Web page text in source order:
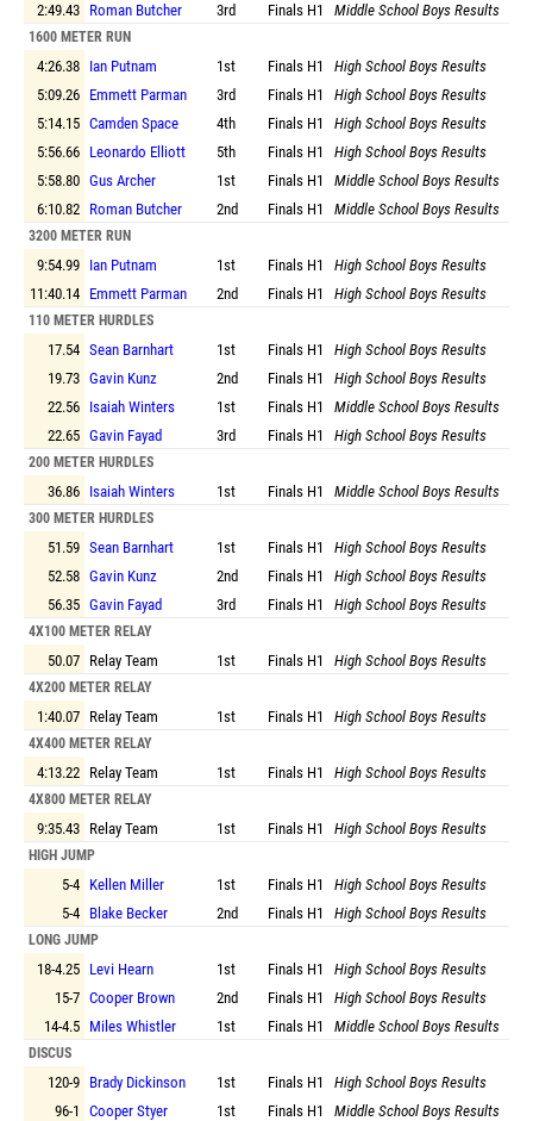
2:49.43 Roman Butcher 3rd Finals H1 Middle School Boys Results
1600 METER RUN
4:26.38 Ian Putnam 1st Finals H1
High School Boys Results
5:09.26 Emmett Parman 3rd Finals H1
High School Boys Results
5:14.15 Camden Space 4th Finals H1
High School Boys Results
5:56.66 Leonardo Elliott 5th Finals H1
High School Boys Results
5:58.80 Gus Archer 1st Finals H1
Middle School Boys Results
6:10.82 Roman Butcher 2nd Finals H1 Middle School Boys Results
3200 METER RUN
9:54.99 Ian Putnam 1st Finals H1
High School Boys Results
11:40.14 Emmett Parman 2nd Finals H1 High School Boys Results
110 METER HURDLES
17.54 Sean Barnhart 1st Finals H1
High School Boys Results
19.73 Gavin Kunz 2nd Finals H1
High School Boys Results
22.56 Isaiah Winters 1st Finals H1
Middle School Boys Results
22.65 Gavin Fayad 3rd Finals H1 High School Boys Results
200 METER HURDLES
36.86 Isaiah Winters 1st Finals H1 Middle School Boys Results
300 METER HURDLES
51.59 Sean Barnhart 1st Finals H1
High School Boys Results
52.58 Gavin Kunz 2nd Finals H1
High School Boys Results
56.35 Gavin Fayad 3rd Finals H1 High School Boys Results
4X100 METER RELAY
50.07 Relay Team 1st Finals H1 High School Boys Results
4X200 METER RELAY
1:40.07 Relay Team 1st Finals H1 High School Boys Results
4X400 METER RELAY
4:13.22 Relay Team 1st Finals H1 High School Boys Results
4X800 METER RELAY
9:35.43 Relay Team 1st Finals H1 High School Boys Results
HIGH JUMP
5-4 Kellen Miller 1st Finals H1
High School Boys Results
5-4 Blake Becker 2nd Finals H1 High School Boys Results
LONG JUMP
18-4.25 Levi Hearn 1st Finals H1
High School Boys Results
15-7 Cooper Brown 2nd Finals H1
High School Boys Results
14-4.5 Miles Whistler 1st Finals H1 Middle School Boys Results
DISCUS
120-9 Brady Dickinson 1st Finals H1
High School Boys Results
96-1 Cooper Styer 1st Finals H1
Middle School Boys Results